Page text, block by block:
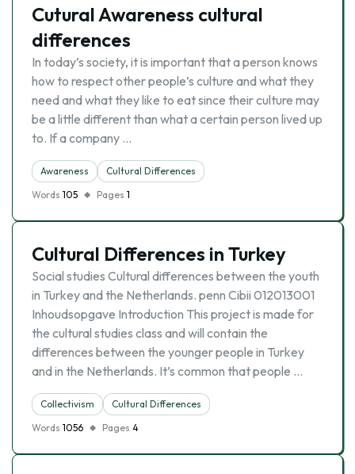
Cutural Awareness cultural
differences
In today’s society, it is important that a person knows
how to respect other people’s culture and what they
need and what they like to eat since their culture may
be a little different than what a certain person lived up
to. If a company …
Awareness
Cultural Differences
Words 105 Pages 1
Cultural Differences in Turkey
Social studies Cultural differences between the youth
in Turkey and the Netherlands. penn Cibii 012013001
Inhoudsopgave Introduction This project is made for
the cultural studies class and will contain the
differences between the younger people in Turkey
and in the Netherlands. It’s common that people …
Collectivism
Cultural Differences
Words 1056 Pages 4